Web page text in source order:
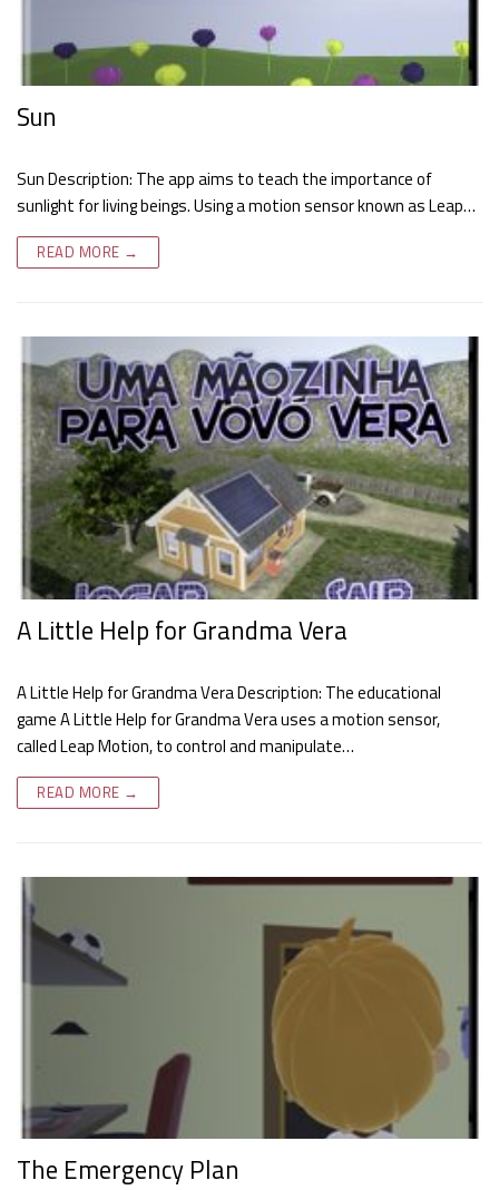
Sun
Sun Description: The app aims to teach the importance of
sunlight for living beings. Using a motion sensor known as Leap…
READ MORE →
A Little Help for Grandma Vera
A Little Help for Grandma Vera Description: The educational
game A Little Help for Grandma Vera uses a motion sensor,
called Leap Motion, to control and manipulate…
READ MORE →
The Emergency Plan